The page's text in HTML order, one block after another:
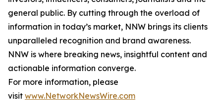
general public. By cutting through the overload of
information in today’s market, NNW brings its clients
unparalleled recognition and brand awareness.
NNW is where breaking news, insightful content and
actionable information converge.
For more information, please
visit www.NetworkNewsWire.com